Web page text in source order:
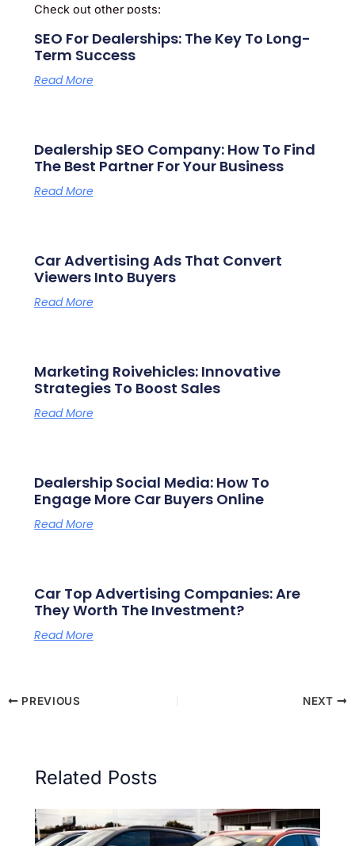
Check out other posts:
SEO For Dealerships: The Key To Long-
Term Success
Read More
Dealership SEO Company: How To Find
The Best Partner For Your Business
Read More
Car Advertising Ads That Convert
Viewers Into Buyers
Read More
Marketing Roivehicles: Innovative
Strategies To Boost Sales
Read More
Dealership Social Media: How To
Engage More Car Buyers Online
Read More
Car Top Advertising Companies: Are
They Worth The Investment?
Read More
PREVIOUS NEXT
Related Posts